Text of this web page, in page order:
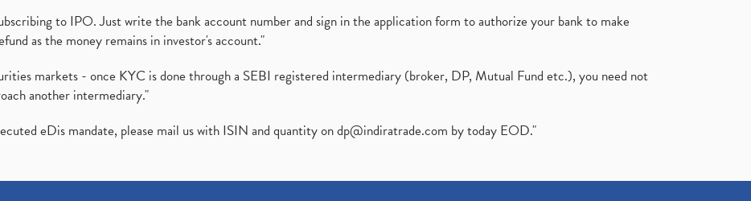
to IPO. Just write the bank account number and sign in the application form to authorize your bank to make
as the money remains in investor's account."
markets - once KYC is done through a SEBI registered intermediary (broker, DP, Mutual Fund etc.), you need not
another intermediary."
eDis mandate, please mail us with ISIN and quantity ondp@indiratrade.com by today EOD."